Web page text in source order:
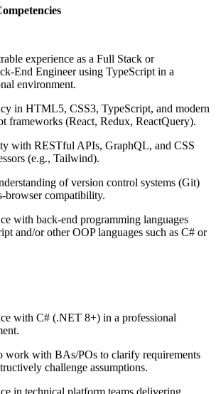
experience as a Full Stack or
End Engineer using TypeScript in a
environment.
in HTML5, CSS3, TypeScript, and modern
frameworks (React, Redux, ReactQuery).
with RESTful APIs, GraphQL, and CSS
(e.g., Tailwind).
of version control systems (Git)
browser compatibility.
with back-end programming languages
and/or other OOP languages such as C# or
with C# (.NET 8+) in a professional
work with BAs/POs to clarify requirements
challenge assumptions.
in technical platform teams delivering